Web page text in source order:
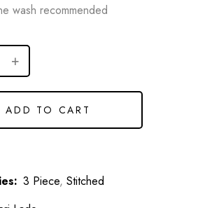
wash recommended
ADD TO CART
3 Piece, Stitched